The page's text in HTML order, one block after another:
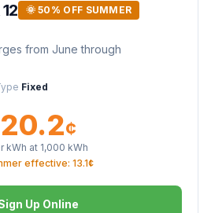
🌞 50% OFF SUMMER
from June through
Fixed
20.2¢
kWh at 1,000 kWh
effective: 13.1¢
Up Online